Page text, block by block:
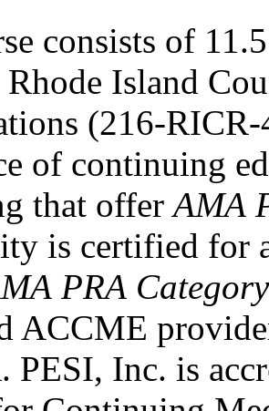
consists of
Island
(216-
of continuing
that offer AMA
is certified for
PRA
ACCME
PESI, Inc. is